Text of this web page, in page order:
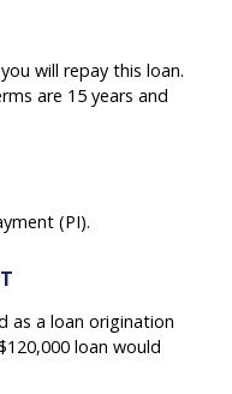
will repay this loan.
are 15 years and
(PI).
as a loan origination
loan would